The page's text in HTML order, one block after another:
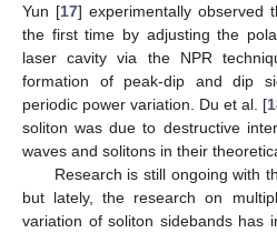
Yun [17] experimentally observed
the first time by adjusting the
laser cavity via the NPR
formation of peak-dip and dip
periodic power variation. Du et al. [
soliton was due to destructive
waves and solitons in their
Research is still ongoing with
but lately, the research on
variation of soliton sidebands has